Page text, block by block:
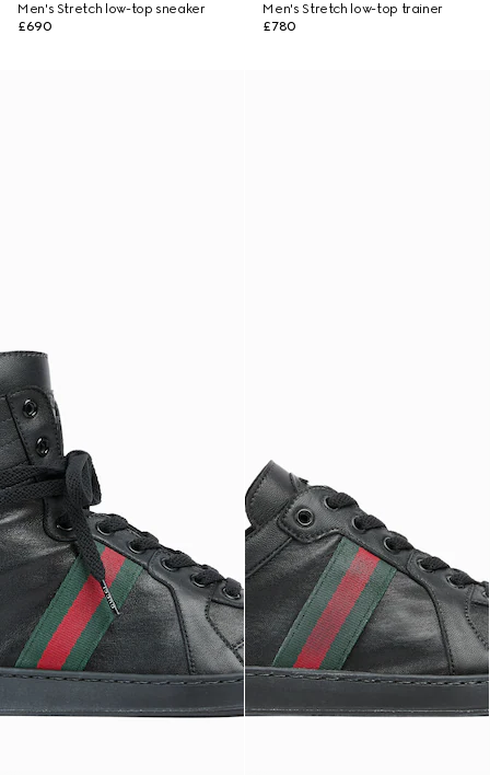
Men's Stretch low-top sneaker
£690
Men's Stretch low-top trainer
£780